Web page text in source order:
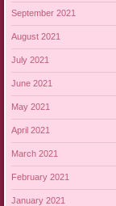
September 2021
August 2021
July 2021
June 2021
May 2021
April 2021
March 2021
February 2021
January 2021